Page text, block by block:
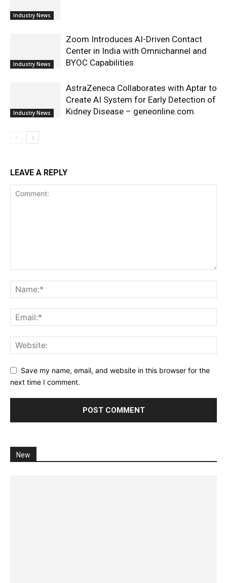
Industry News
Industry News
Zoom Introduces AI-Driven Contact
Center in India with Omnichannel and
BYOC Capabilities
Industry News
AstraZeneca Collaborates with Aptar to
Create AI System for Early Detection of
Kidney Disease – geneonline.com
LEAVE A REPLY
Save my name, email, and website in this browser for the
next time I comment.
New